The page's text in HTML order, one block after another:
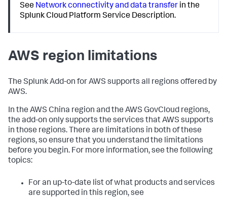
See Network connectivity and data transfer in the
Splunk Cloud Platform Service Description.
AWS region limitations
The Splunk Add-on for AWS supports all regions offered by
AWS.
In the AWS China region and the AWS GovCloud regions,
the add-on only supports the services that AWS supports
in those regions. There are limitations in both of these
regions, so ensure that you understand the limitations
before you begin. For more information, see the following
topics:
For an up-to-date list of what products and services
are supported in this region, see